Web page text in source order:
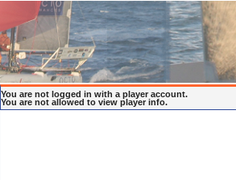
You are not logged in with a player account.
You are not allowed to view player info.